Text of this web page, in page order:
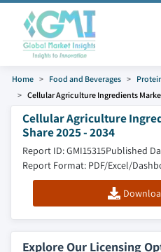
Home Food and Beverages
Cellular Agriculture Ingredients
Cellular Agriculture
Share 2025 - 2034
Report ID: GMI15315Published
Report Format: PDF/Excel/
Explore Our Licensing